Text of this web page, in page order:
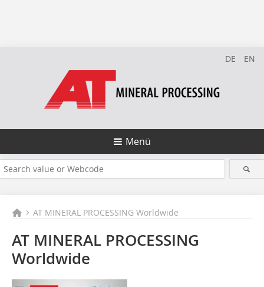
DE EN
Menü
AT MINERAL PROCESSING Worldwide
AT MINERAL PROCESSING
Worldwide